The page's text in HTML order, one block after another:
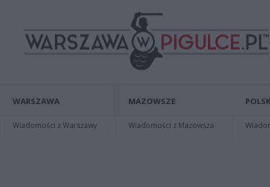
WARSZAWA
Wiadomości z Warszawy
MAZOWSZE
Wiadomości z Mazowsza